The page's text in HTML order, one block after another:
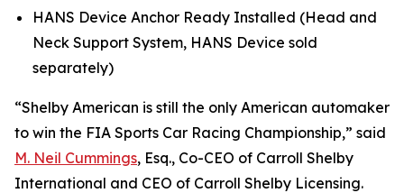
HANS Device Anchor Ready Installed (Head and
Neck Support System, HANS Device sold
separately)
“Shelby American is still the only American automaker
to win the FIA Sports Car Racing Championship,” said
M. Neil Cummings, Esq., Co-CEO of Carroll Shelby
International and CEO of Carroll Shelby Licensing.